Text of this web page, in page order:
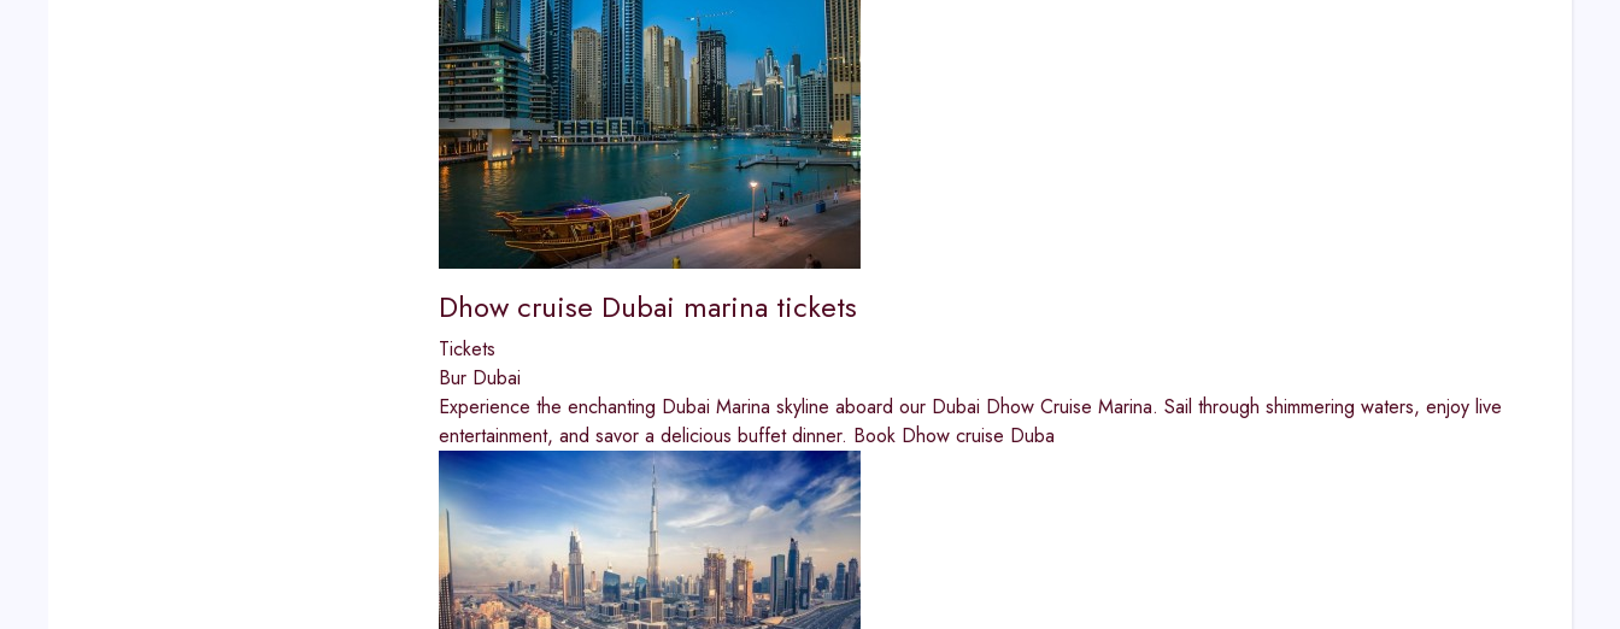
Dhow cruise Dubai marina tickets
Tickets
Bur Dubai
Experience the enchanting Dubai Marina skyline aboard our Dubai Dhow Cruise Marina. Sail through shimmering waters, enjoy live
entertainment, and savor a delicious buffet dinner. Book Dhow cruise Duba